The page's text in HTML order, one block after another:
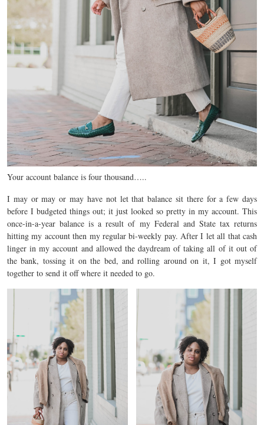
Your account balance is four thousand…..
I may or may or may have not let that balance sit there for a few days
before I budgeted things out; it just looked so pretty in my account. This
once-in-a-year balance is a result of my Federal and State tax returns
hitting my account then my regular bi-weekly pay. After I let all that cash
linger in my account and allowed the daydream of taking all of it out of
the bank, tossing it on the bed, and rolling around on it, I got myself
together to send it off where it needed to go.